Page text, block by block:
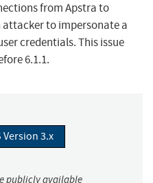
from Apstra to
attacker to impersonate a
credentials. This issue
6.1.1.
Version 3.x
publicly available